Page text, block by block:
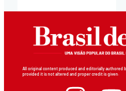
All original content produced and editorially authored
provided it is not altered and proper credit is given.